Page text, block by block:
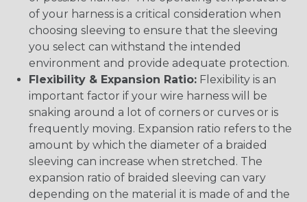
of your harness is a critical consideration when
choosing sleeving to ensure that the sleeving
you select can withstand the intended
environment and provide adequate protection.
Flexibility & Expansion Ratio: Flexibility is an
important factor if your wire harness will be
snaking around a lot of corners or curves or is
frequently moving. Expansion ratio refers to the
amount by which the diameter of a braided
sleeving can increase when stretched. The
expansion ratio of braided sleeving can vary
depending on the material it is made of and the